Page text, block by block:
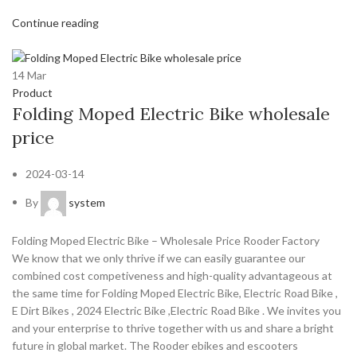
Continue reading
14Mar
Product
Folding Moped Electric Bike wholesale
price
2024-03-14
By system
Folding Moped Electric Bike – Wholesale Price Rooder Factory
We know that we only thrive if we can easily guarantee our
combined cost competiveness and high-quality advantageous at
the same time for Folding Moped Electric Bike, Electric Road Bike ,
E Dirt Bikes , 2024 Electric Bike ,Electric Road Bike . We invites you
and your enterprise to thrive together with us and share a bright
future in global market. The Rooder ebikes and escooters